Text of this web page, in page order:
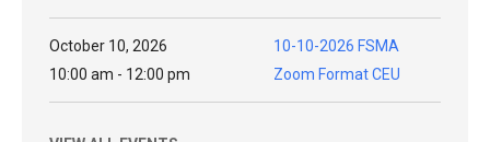
October 10, 2026
10:00 am - 12:00 pm
10-10-2026 FSMA
Zoom Format CEU